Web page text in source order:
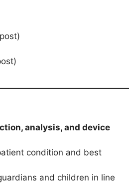
analysis, and device
condition and best
and children in line